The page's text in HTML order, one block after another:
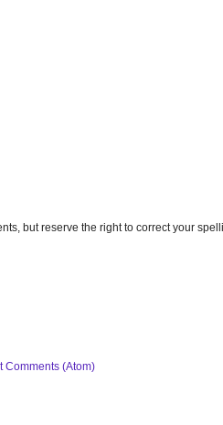
but reserve the right to correct your
Comments (Atom)